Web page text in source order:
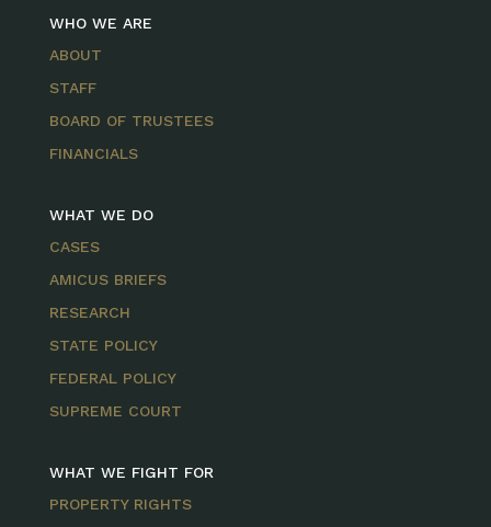
WHO WE ARE
ABOUT
STAFF
BOARD OF TRUSTEES
FINANCIALS
WHAT WE DO
CASES
AMICUS BRIEFS
RESEARCH
STATE POLICY
FEDERAL POLICY
SUPREME COURT
WHAT WE FIGHT FOR
PROPERTY RIGHTS